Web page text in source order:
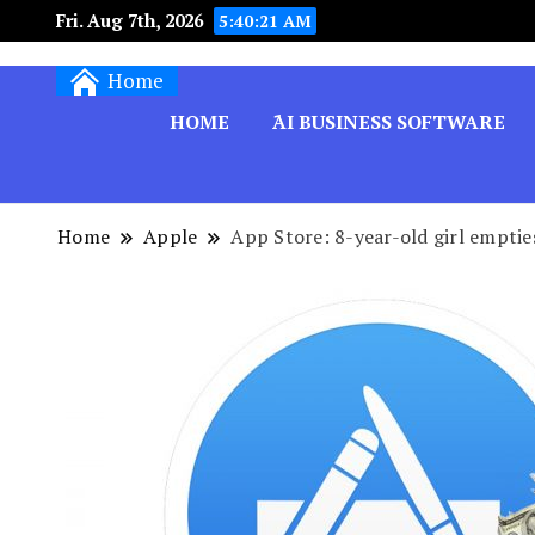
Fri. Aug 7th, 2026 5:40:22 AM
Techryn is a blog specialized in AI, Technology,
Home
HOME َAI BUSINESS SOFTWARE
Home Apple App Store: 8-year-old girl